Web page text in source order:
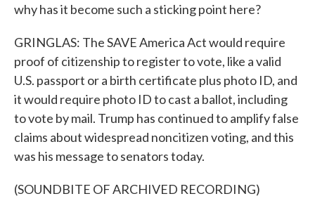
why has it become such a sticking point here?
GRINGLAS: The SAVE America Act would require
proof of citizenship to register to vote, like a valid
U.S. passport or a birth certificate plus photo ID, and
it would require photo ID to cast a ballot, including
to vote by mail. Trump has continued to amplify false
claims about widespread noncitizen voting, and this
was his message to senators today.
(SOUNDBITE OF ARCHIVED RECORDING)